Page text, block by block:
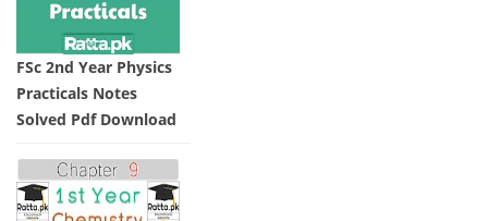
FSc 2nd Year Physics
Practicals Notes
Solved Pdf Download